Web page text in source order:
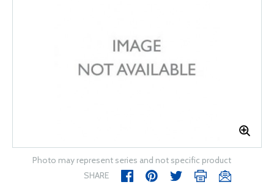
Photo may represent series and not specific product
SHARE